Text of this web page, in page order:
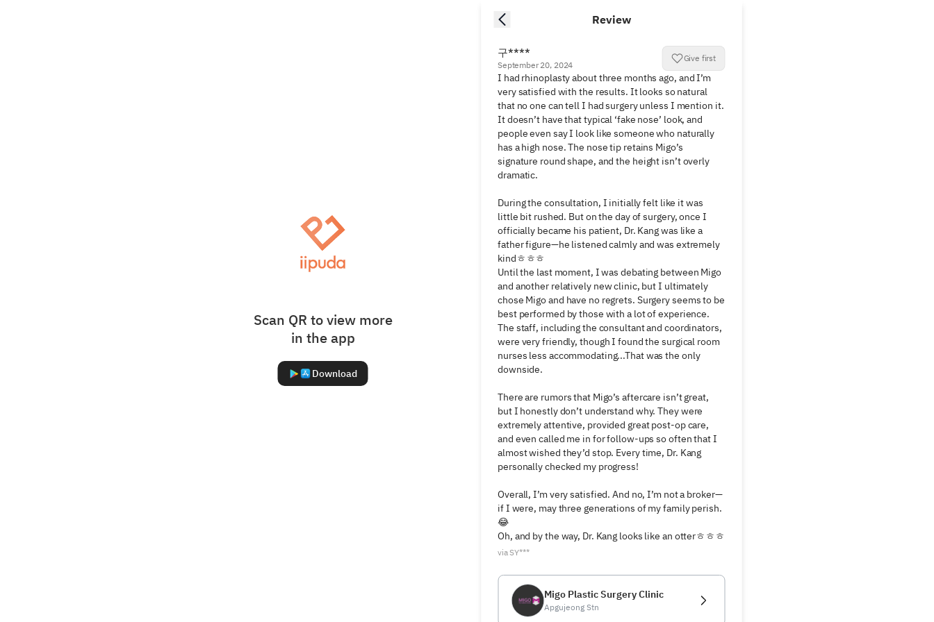
Scan QR to view more
in the app
Download
Review
구****
September 20, 2024
Give first
I had rhinoplasty about three months ago, and I’m
very satisfied with the results. It looks so natural
that no one can tell I had surgery unless I mention it.
It doesn’t have that typical ‘fake nose’ look, and
people even say I look like someone who naturally
has a high nose. The nose tip retains Migo’s
signature round shape, and the height isn’t overly
dramatic.
During the consultation, I initially felt like it was
little bit rushed. But on the day of surgery, once I
officially became his patient, Dr. Kang was like a
father figure—he listened calmly and was extremely
kindㅎㅎㅎ
Until the last moment, I was debating between Migo
and another relatively new clinic, but I ultimately
chose Migo and have no regrets. Surgery seems to be
best performed by those with a lot of experience.
The staff, including the consultant and coordinators,
were very friendly, though I found the surgical room
nurses less accommodating...That was the only
downside.
There are rumors that Migo’s aftercare isn’t great,
but I honestly don’t understand why. They were
extremely attentive, provided great post-op care,
and even called me in for follow-ups so often that I
almost wished they’d stop. Every time, Dr. Kang
personally checked my progress!
Overall, I’m very satisfied. And no, I’m not a broker—
if I were, may three generations of my family perish.
😂
Oh, and by the way, Dr. Kang looks like an otterㅎㅎㅎ
via SY***
Migo Plastic Surgery Clinic
Apgujeong Stn